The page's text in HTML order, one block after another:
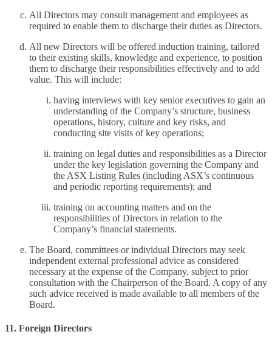
All Directors may consult management and employees as
required to enable them to discharge their duties as Directors.
All new Directors will be offered induction training, tailored
to their existing skills, knowledge and experience, to position
them to discharge their responsibilities effectively and to add
value. This will include:
having interviews with key senior executives to gain an
understanding of the Company’s structure, business
operations, history, culture and key risks, and
conducting site visits of key operations;
training on legal duties and responsibilities as a Director
under the key legislation governing the Company and
the ASX Listing Rules (including ASX’s continuous
and periodic reporting requirements); and
training on accounting matters and on the
responsibilities of Directors in relation to the
Company’s financial statements.
The Board, committees or individual Directors may seek
independent external professional advice as considered
necessary at the expense of the Company, subject to prior
consultation with the Chairperson of the Board. A copy of any
such advice received is made available to all members of the
Board.
11. Foreign Directors